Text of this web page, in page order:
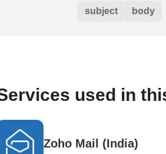
subject body
used in
Zoho Mail (India)